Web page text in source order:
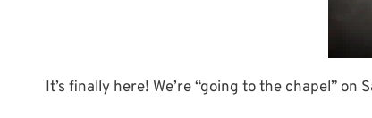
It’s finally here! We’re “going to the chapel” on